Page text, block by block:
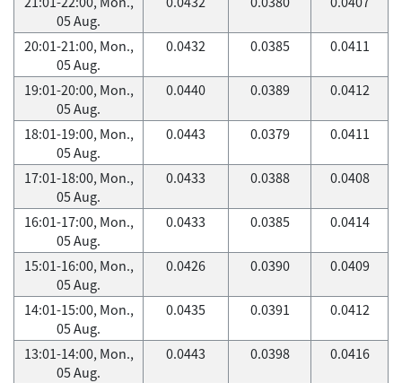
05 Aug.
20:01-21:00, Mon.,
05 Aug.
0.0432 0.0385 0.0411
19:01-20:00, Mon.,
05 Aug.
0.0440 0.0389 0.0412
18:01-19:00, Mon.,
05 Aug.
0.0443 0.0379 0.0411
17:01-18:00, Mon.,
05 Aug.
0.0433 0.0388 0.0408
16:01-17:00, Mon.,
05 Aug.
0.0433 0.0385 0.0414
15:01-16:00, Mon.,
05 Aug.
0.0426 0.0390 0.0409
14:01-15:00, Mon.,
05 Aug.
0.0435 0.0391 0.0412
13:01-14:00, Mon.,
05 Aug.
0.0443 0.0398 0.0416